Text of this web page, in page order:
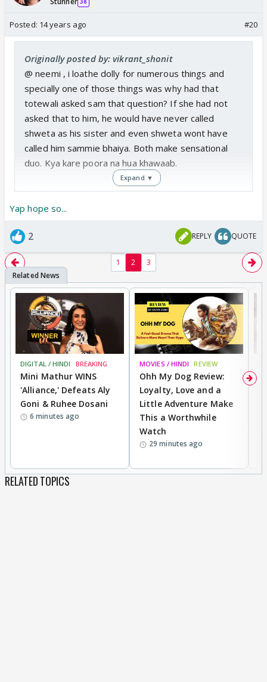
Posted: 14 years ago #20
Originally posted by: vikrant_shonit
@ neemi , i loathe dolly for numerous things and
specially one of those things was why had that
totewali asked sam that question? If she had not
asked that to him, he would have never called
shweta as his sister and even shweta wont have
called him sammie bhaiya. Both make sensational
duo. Kya kare poora na hua khawaab.
I also hope so, that she changes her decession and
contemplates to do daily shows .lets see whats
store in her future further?
Expand ▼
Yap hope so...
2 REPLY QUOTE
1 2 3
DIGITAL / HINDI BREAKING
Mini Mathur WINS
'Alliance,' Defeats Aly
Goni & Ruhee Dosani
6 minutes ago
MOVIES / HINDI REVIEW
Ohh My Dog Review:
Loyalty, Love and a
Little Adventure Make
This a Worthwhile
Watch
29 minutes ago
RELATED TOPICS